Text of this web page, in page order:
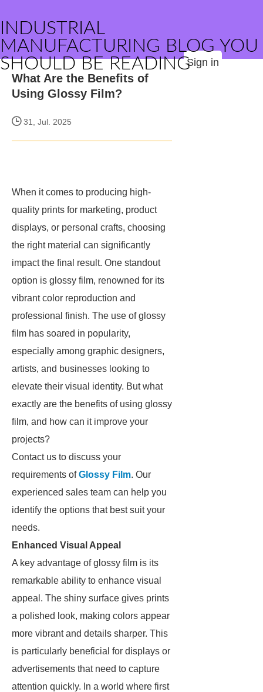
INDUSTRIAL
MANUFACTURING BLOG YOU
SHOULD BE READINGSign in
What Are the Benefits of
Using Glossy Film?
31, Jul. 2025
When it comes to producing high-
quality prints for marketing, product
displays, or personal crafts, choosing
the right material can significantly
impact the final result. One standout
option is glossy film, renowned for its
vibrant color reproduction and
professional finish. The use of glossy
film has soared in popularity,
especially among graphic designers,
artists, and businesses looking to
elevate their visual identity. But what
exactly are the benefits of using glossy
film, and how can it improve your
projects?
Contact us to discuss your
requirements ofGlossy Film. Our
experienced sales team can help you
identify the options that best suit your
needs.
Enhanced Visual Appeal
A key advantage of glossy film is its
remarkable ability to enhance visual
appeal. The shiny surface gives prints
a polished look, making colors appear
more vibrant and details sharper. This
is particularly beneficial for displays or
advertisements that need to capture
attention quickly. In a world where first